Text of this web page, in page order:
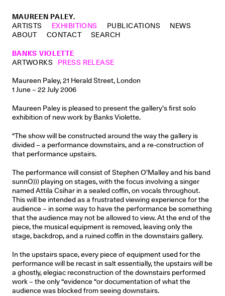
MAUREEN PALEY.
ARTISTS
EXHIBITIONS PUBLICATIONS
NEWS
ABOUT
CONTACT
SEARCH
BANKS VIOLETTE
ARTWORKS PRESS RELEASE
Maureen Paley, 21 Herald Street, London
1 June – 22 July 2006
Maureen Paley is pleased to present the gallery’s first solo
exhibition of new work by Banks Violette.
“The show will be constructed around the way the gallery is
divided – a performance downstairs, and a re-construction of
that performance upstairs.
The performance will consist of Stephen O’Malley and his band
sunnO))) playing on stages, with the focus involving a singer
named Attila Csihar in a sealed coffin, on vocals throughout.
This will be intended as a frustrated viewing experience for the
audience – in some way to have the performance be something
that the audience may not be allowed to view. At the end of the
piece, the musical equipment is removed, leaving only the
stage, backdrop, and a ruined coffin in the downstairs gallery.
In the upstairs space, every piece of equipment used for the
performance will be recast in salt essentially, the upstairs will be
a ghostly, elegiac reconstruction of the downstairs performed
work – the only “evidence “or documentation of what the
audience was blocked from seeing downstairs.